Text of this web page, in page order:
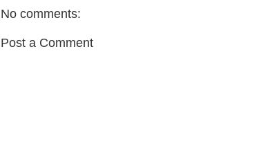
No comments:
Post a Comment